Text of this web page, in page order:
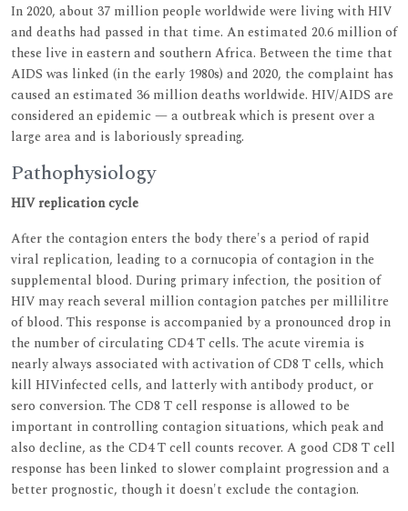
In 2020, about 37 million people worldwide were living with HIV
and deaths had passed in that time. An estimated 20.6 million of
these live in eastern and southern Africa. Between the time that
AIDS was linked (in the early 1980s) and 2020, the complaint has
caused an estimated 36 million deaths worldwide. HIV/AIDS are
considered an epidemic — a outbreak which is present over a
large area and is laboriously spreading.
Pathophysiology
HIV replication cycle
After the contagion enters the body there's a period of rapid
viral replication, leading to a cornucopia of contagion in the
supplemental blood. During primary infection, the position of
HIV may reach several million contagion patches per millilitre
of blood. This response is accompanied by a pronounced drop in
the number of circulating CD4 T cells. The acute viremia is
nearly always associated with activation of CD8 T cells, which
kill HIVinfected cells, and latterly with antibody product, or
sero conversion. The CD8 T cell response is allowed to be
important in controlling contagion situations, which peak and
also decline, as the CD4 T cell counts recover. A good CD8 T cell
response has been linked to slower complaint progression and a
better prognostic, though it doesn't exclude the contagion.